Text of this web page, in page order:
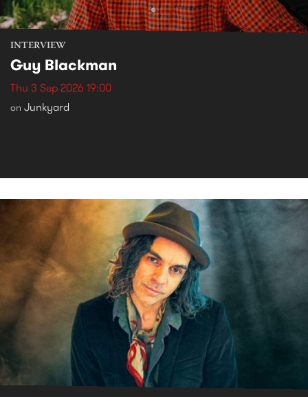
INTERVIEW
Guy Blackman
Thu 3 Sep 2026 19:00
on Junkyard